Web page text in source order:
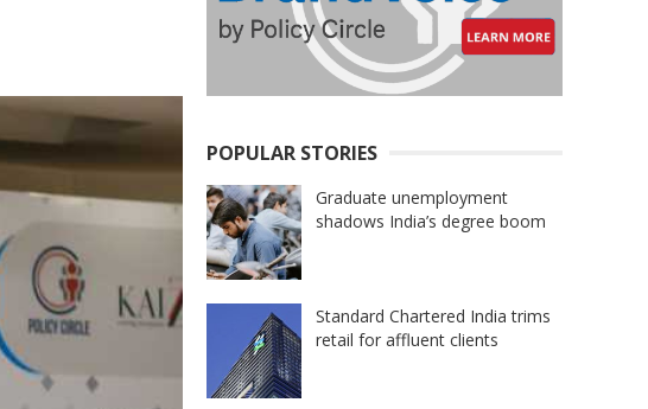
POPULAR STORIES
Graduate unemployment
shadows India’s degree boom
Standard Chartered India trims
retail for affluent clients